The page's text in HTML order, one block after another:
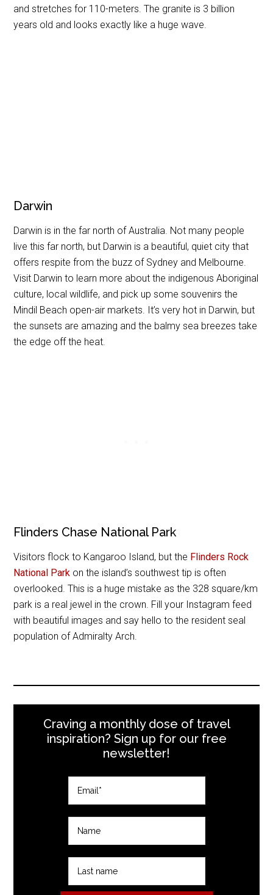
and stretches for 110-meters. The granite is 3 billion
years old and looks exactly like a huge wave.
Darwin
Darwin is in the far north of Australia. Not many people
live this far north, but Darwin is a beautiful, quiet city that
offers respite from the buzz of Sydney and Melbourne.
Visit Darwin to learn more about the indigenous Aboriginal
culture, local wildlife, and pick up some souvenirs the
Mindil Beach open-air markets. It’s very hot in Darwin, but
the sunsets are amazing and the balmy sea breezes take
the edge off the heat.
Flinders Chase National Park
Visitors flock to Kangaroo Island, but the Flinders Rock
National Park on the island’s southwest tip is often
overlooked. This is a huge mistake as the 328 square/km
park is a real jewel in the crown. Fill your Instagram feed
with beautiful images and say hello to the resident seal
population of Admiralty Arch.
Craving a monthly dose of travel
inspiration? Sign up for our free
newsletter!